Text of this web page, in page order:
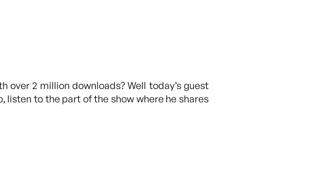
2 million downloads? Well today’s guest
listen to the part of the show where he shares